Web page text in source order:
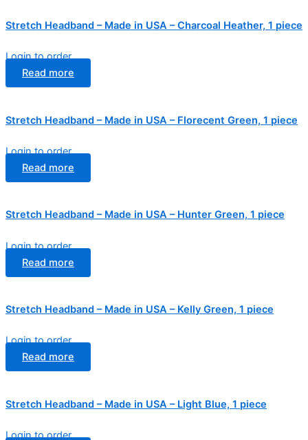
Stretch Headband – Made in USA – Charcoal Heather, 1 piece
Login to order
Read more
Stretch Headband – Made in USA – Florecent Green, 1 piece
Login to order
Read more
Stretch Headband – Made in USA – Hunter Green, 1 piece
Login to order
Read more
Stretch Headband – Made in USA – Kelly Green, 1 piece
Login to order
Read more
Stretch Headband – Made in USA – Light Blue, 1 piece
Login to order